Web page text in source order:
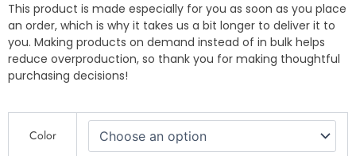
This product is made especially for you as soon as you place
an order, which is why it takes us a bit longer to deliver it to
you. Making products on demand instead of in bulk helps
reduce overproduction, so thank you for making thoughtful
purchasing decisions!
Color
classic